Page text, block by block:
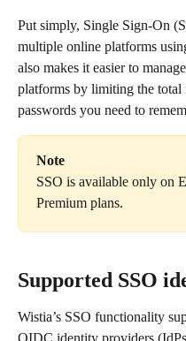
Put simply, Single Sign-On
multiple online platforms
also makes it easier to
platforms by limiting the total
passwords you need to
Note
SSO is available only on
Premium plans.
Supported SSO
Wistia’s SSO functionality
OIDC identity providers